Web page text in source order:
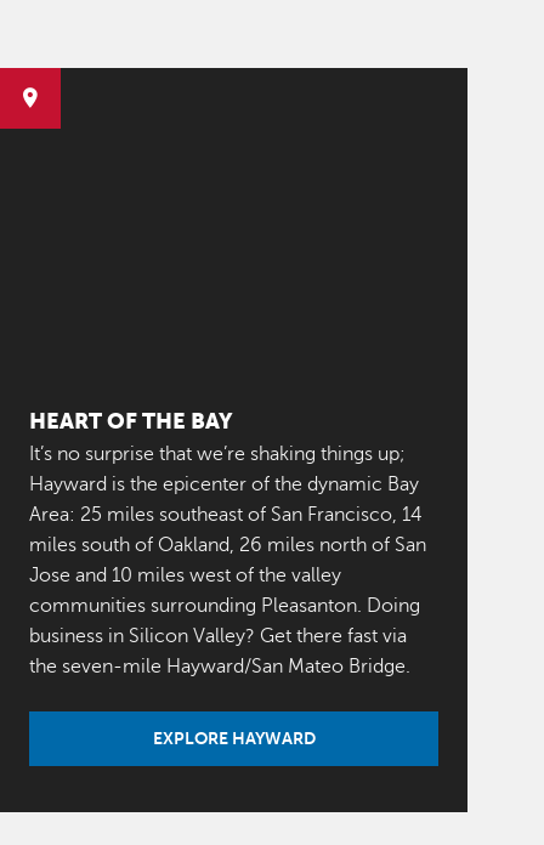
HEART OF THE BAY
It’s no surprise that we’re shaking things up;
Hayward is the epicenter of the dynamic Bay
Area: 25 miles southeast of San Francisco, 14
miles south of Oakland, 26 miles north of San
Jose and 10 miles west of the valley
communities surrounding Pleasanton. Doing
business in Silicon Valley? Get there fast via
the seven-mile Hayward/San Mateo Bridge.
EXPLORE HAYWARD